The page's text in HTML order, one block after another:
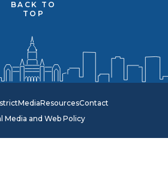
BACK TO
TOP
MediaResourcesContact
Media and Web Policy